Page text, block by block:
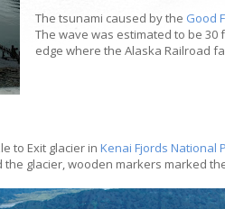
The tsunami caused by the Good
The wave was estimated to be 30
edge where the Alaska Railroad
to Exit glacier in Kenai Fjords National
glacier, wooden markers marked